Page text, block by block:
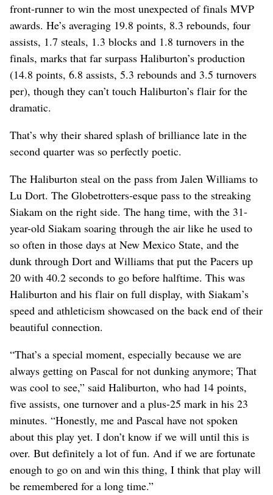
front-runner to win the most unexpected of finals MVP
awards. He’s averaging 19.8 points, 8.3 rebounds, four
assists, 1.7 steals, 1.3 blocks and 1.8 turnovers in the
finals, marks that far surpass Haliburton’s production
(14.8 points, 6.8 assists, 5.3 rebounds and 3.5 turnovers
per), though they can’t touch Haliburton’s flair for the
dramatic.
That’s why their shared splash of brilliance late in the
second quarter was so perfectly poetic.
The Haliburton steal on the pass from Jalen Williams to
Lu Dort. The Globetrotters-esque pass to the streaking
Siakam on the right side. The hang time, with the 31-
year-old Siakam soaring through the air like he used to
so often in those days at New Mexico State, and the
dunk through Dort and Williams that put the Pacers up
20 with 40.2 seconds to go before halftime. This was
Haliburton and his flair on full display, with Siakam’s
speed and athleticism showcased on the back end of their
beautiful connection.
“That’s a special moment, especially because we are
always getting on Pascal for not dunking anymore; That
was cool to see,” said Haliburton, who had 14 points,
five assists, one turnover and a plus-25 mark in his 23
minutes. “Honestly, me and Pascal have not spoken
about this play yet. I don’t know if we will until this is
over. But definitely a lot of fun. And if we are fortunate
enough to go on and win this thing, I think that play will
be remembered for a long time.”